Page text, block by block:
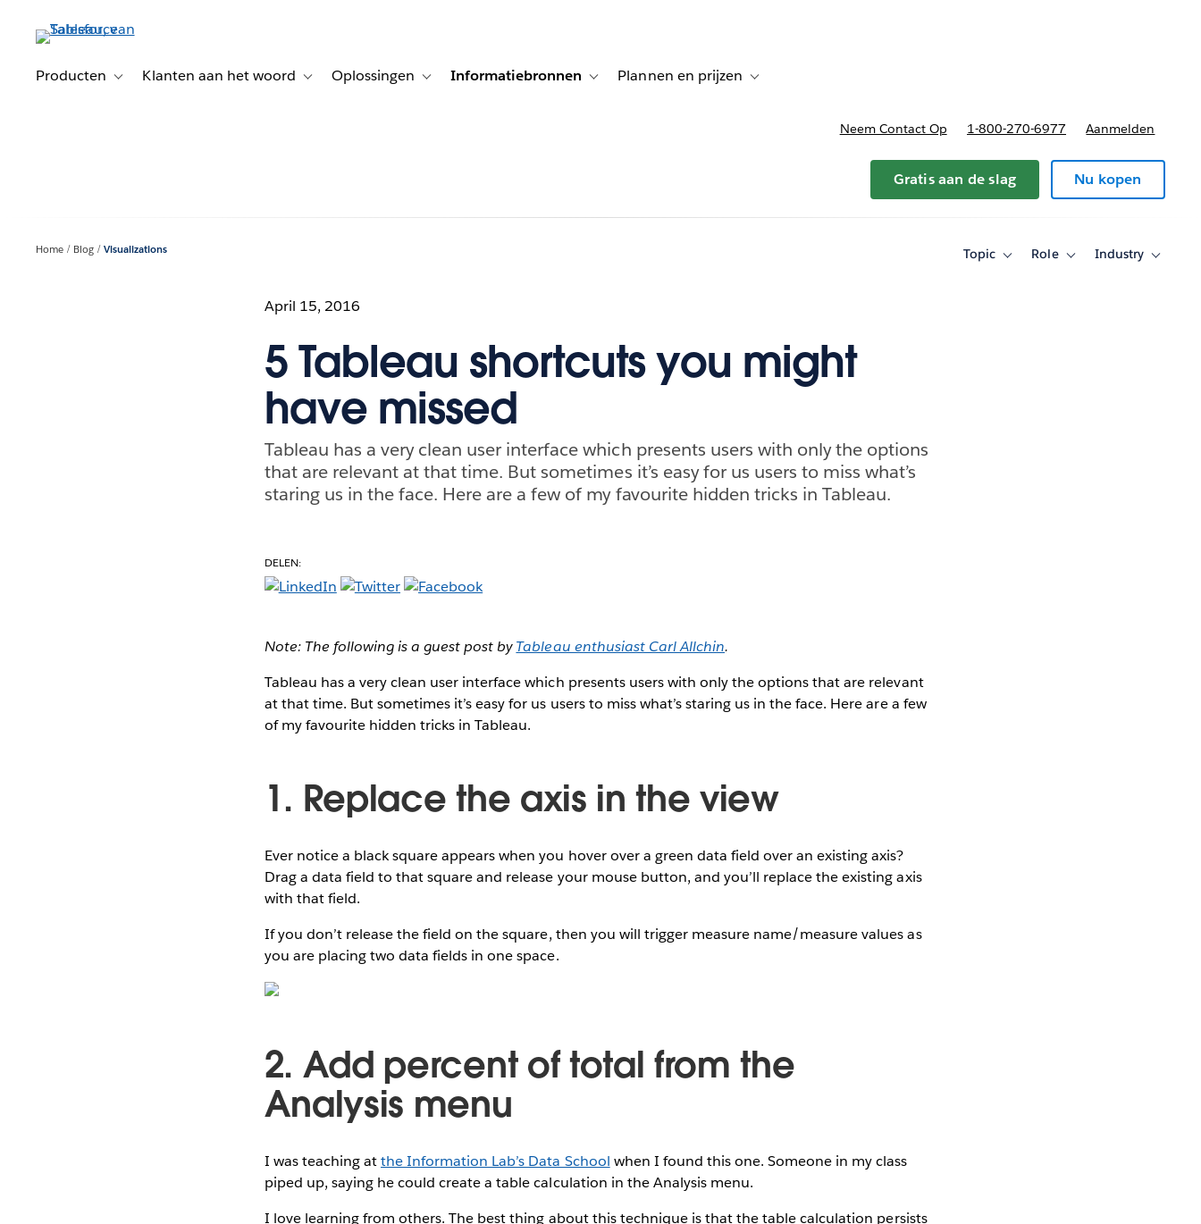
Producten
Toggle sub-navigation for Producten
Klanten aan het woord Toggle sub-navigation for Klanten aan het woord
Oplossingen Toggle sub-navigation for Oplossingen
Informatiebronnen Toggle sub-navigation for Informatiebronnen
Plannen en prijzen Toggle sub-navigation for Plannen en prijzen
Neem Contact Op 1-800-270-6977 Aanmelden
Gratis aan de slag Nu kopen
Home Blog Visualizations Topic
ToggleRole
ToggleIndustry
Toggle
April 15, 2016
5 Tableau shortcuts you might
have missed
Tableau has a very clean user interface which presents users with only the options
that are relevant at that time. But sometimes it’s easy for us users to miss what’s
staring us in the face. Here are a few of my favourite hidden tricks in Tableau.
DELEN:
Note: The following is a guest post byTableau enthusiast Carl Allchin.
Tableau has a very clean user interface which presents users with only the options that are relevant
at that time. But sometimes it’s easy for us users to miss what’s staring us in the face. Here are a few
of my favourite hidden tricks in Tableau.
1. Replace the axis in the view
Ever notice a black square appears when you hover over a green data field over an existing axis?
Drag a data field to that square and release your mouse button, and you’ll replace the existing axis
with that field.
If you don’t release the field on the square, then you will trigger measure name/measure values as
you are placing two data fields in one space.
2. Add percent of total from the
Analysis menu
I was teaching atthe Information Lab’s Data School when I found this one. Someone in my class
piped up, saying he could create a table calculation in the Analysis menu.
I love learning from others. The best thing about this technique is that the table calculation persists